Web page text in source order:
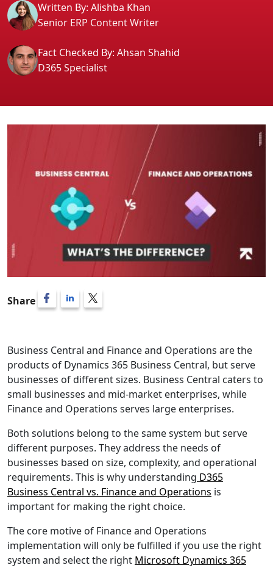
Written By: Alishba Khan
Senior ERP Content Writer
Fact Checked By: Ahsan Shahid
D365 Specialist
Share
Business Central and Finance and Operations are the
products of Dynamics 365 Business Central, but serve
businesses of different sizes. Business Central caters to
small businesses and mid-market enterprises, while
Finance and Operations serves large enterprises.
Both solutions belong to the same system but serve
different purposes. They address the needs of
businesses based on size, complexity, and operational
requirements. This is why understanding D365
Business Central vs. Finance and Operations is
important for making the right choice.
The core motive of Finance and Operations
implementation will only be fulfilled if you use the right
system and select the right Microsoft Dynamics 365